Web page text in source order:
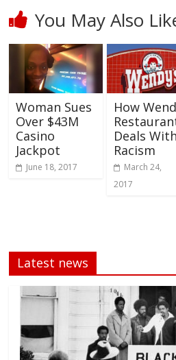
You May Also
Woman Sues
Over $43M
Casino
Jackpot
June 18, 2017
How
Deals With
Racism
March 24,
2017
Latest news